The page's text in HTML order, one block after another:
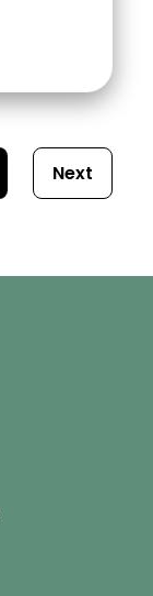
Next